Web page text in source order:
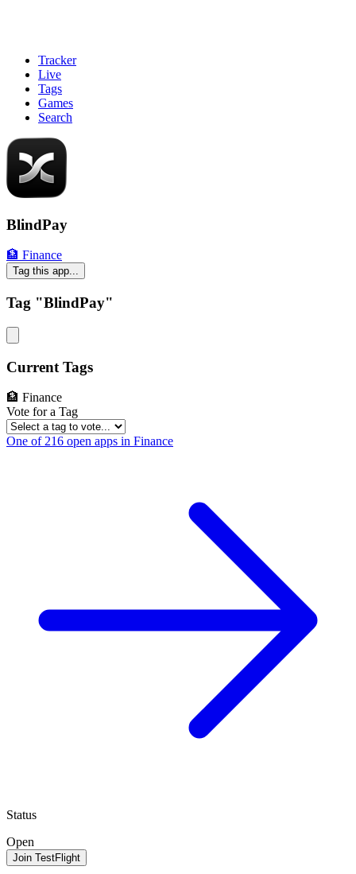
Tracker
Live
Tags
Games
Search
BlindPay
🏦 Finance
Tag this app...
Tag "BlindPay"
Current Tags
🏦 Finance
Vote for a Tag
One of 216 open apps in Finance
Status
Open
Join TestFlight